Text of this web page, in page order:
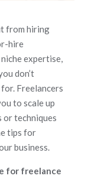
from hiring
hire
expertise,
don’t
Freelancers
to scale up
or techniques
tips for
business.
for freelance